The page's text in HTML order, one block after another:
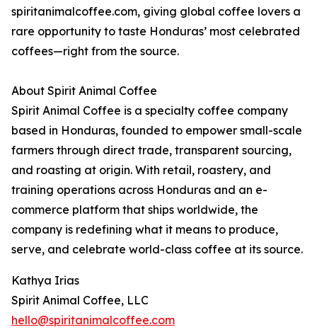
spiritanimalcoffee.com, giving global coffee lovers a
rare opportunity to taste Honduras’ most celebrated
coffees—right from the source.
About Spirit Animal Coffee
Spirit Animal Coffee is a specialty coffee company
based in Honduras, founded to empower small-scale
farmers through direct trade, transparent sourcing,
and roasting at origin. With retail, roastery, and
training operations across Honduras and an e-
commerce platform that ships worldwide, the
company is redefining what it means to produce,
serve, and celebrate world-class coffee at its source.
Kathya Irias
Spirit Animal Coffee, LLC
hello@spiritanimalcoffee.com